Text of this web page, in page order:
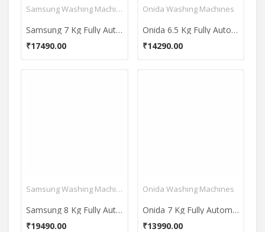
Samsung Washing Machines
Samsung 7 Kg Fully Automatic Top Load Washing Machine (WA70BG4441YY)
₹17490.00
Onida Washing Machines
Onida 6.5 Kg Fully Automatic Top Load Washing Machine (T65CGN1)
₹14290.00
Samsung Washing Machines
Samsung 8 Kg Fully Automatic Top Load Washing Machine (Ecobubble WA80BG4441BG)
₹19490.00
Onida Washing Machines
Onida 7 Kg Fully Automatic Top Load Washing Machine (T70CMLG)
₹13990.00